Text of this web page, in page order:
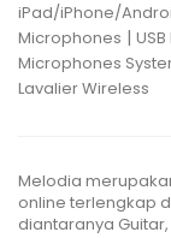
iPad/iPhone/
Microphones |
Microphones
Lavalier Wireless
Melodia
online terlengkap
diantaranya